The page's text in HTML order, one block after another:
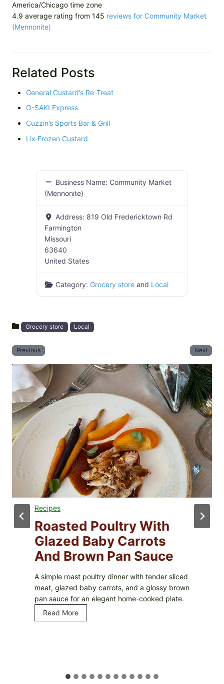
America/Chicago time zone
4.9 average rating from 145 reviews for Community Market
(Mennonite)
Related Posts
General Custard’s Re-Treat
O-SAKI Express
Cuzzin’s Sports Bar & Grill
Lix Frozen Custard
Business Name: Community Market
(Mennonite)
Address: 819 Old Fredericktown Rd
Farmington
Missouri
63640
United States
Category: Grocery storeand Local
Grocery store Local
Previous Next
Recipes
Roasted Poultry With
Glazed Baby Carrots
And Brown Pan Sauce
A simple roast poultry dinner with tender sliced
meat, glazed baby carrots, and a glossy brown
pan sauce for an elegant home-cooked plate.
Read More
o
d